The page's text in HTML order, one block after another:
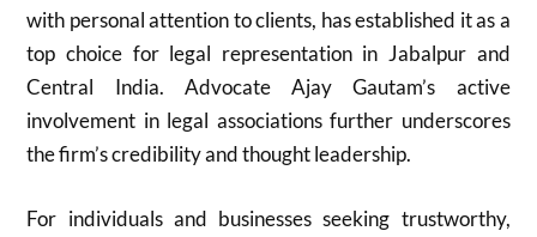
with personal attention to clients, has established it as a
top choice for legal representation in Jabalpur and
Central India. Advocate Ajay Gautam’s active
involvement in legal associations further underscores
the firm’s credibility and thought leadership.
For individuals and businesses seeking trustworthy,